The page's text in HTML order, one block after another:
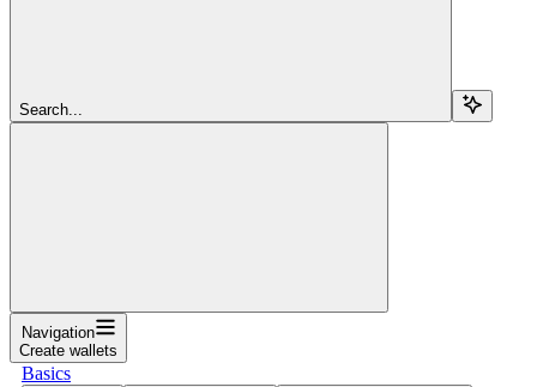
Search...
Navigation
Create wallets
Basics